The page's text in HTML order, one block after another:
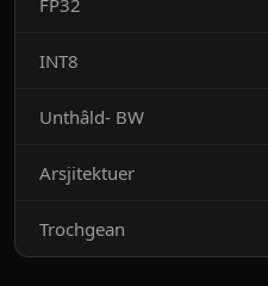
FP32
INT8
Unthâld- BW
Arsjitektuer
Trochgean